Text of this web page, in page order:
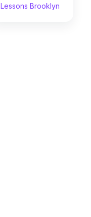
Lessons Brooklyn